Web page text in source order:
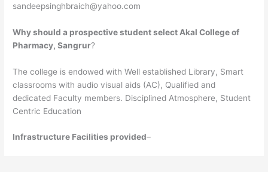
sandeepsinghbraich@yahoo.com
Why should a prospective student select Akal College of
Pharmacy, Sangrur?
The college is endowed with Well established Library, Smart
classrooms with audio visual aids (AC), Qualified and
dedicated Faculty members. Disciplined Atmosphere, Student
Centric Education
Infrastructure Facilities provided–